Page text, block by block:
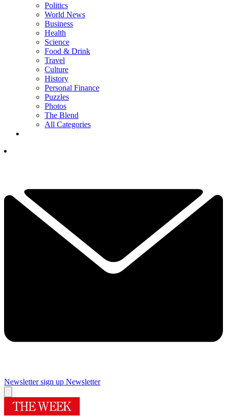
Politics
World News
Business
Health
Science
Food & Drink
Travel
Culture
History
Personal Finance
Puzzles
Photos
The Blend
All Categories
Newsletter sign up Newsletter